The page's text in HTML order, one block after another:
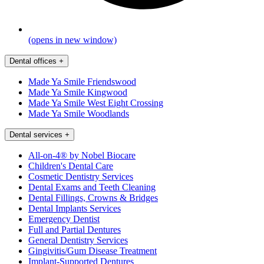
(opens in new window)
Dental offices +
Made Ya Smile Friendswood
Made Ya Smile Kingwood
Made Ya Smile West Eight Crossing
Made Ya Smile Woodlands
Dental services +
All-on-4® by Nobel Biocare
Children's Dental Care
Cosmetic Dentistry Services
Dental Exams and Teeth Cleaning
Dental Fillings, Crowns & Bridges
Dental Implants Services
Emergency Dentist
Full and Partial Dentures
General Dentistry Services
Gingivitis/Gum Disease Treatment
Implant-Supported Dentures